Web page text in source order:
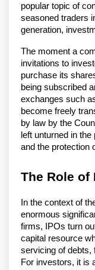
popular topic of
seasoned traders
generation,
The moment a
invitations to
purchase its
being subscribed
exchanges such
become freely
by law by the
left unturned in
and the protection
The Role of
In the context of
enormous
firms, IPOs turn
capital resource
servicing of debts,
For investors, it is